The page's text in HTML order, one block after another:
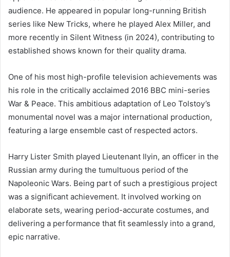
audience. He appeared in popular long-running British
series like New Tricks, where he played Alex Miller, and
more recently in Silent Witness (in 2024), contributing to
established shows known for their quality drama.
One of his most high-profile television achievements was
his role in the critically acclaimed 2016 BBC mini-series
War & Peace. This ambitious adaptation of Leo Tolstoy’s
monumental novel was a major international production,
featuring a large ensemble cast of respected actors.
Harry Lister Smith played Lieutenant Ilyin, an officer in the
Russian army during the tumultuous period of the
Napoleonic Wars. Being part of such a prestigious project
was a significant achievement. It involved working on
elaborate sets, wearing period-accurate costumes, and
delivering a performance that fit seamlessly into a grand,
epic narrative.